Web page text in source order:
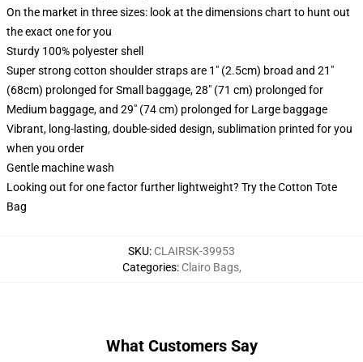
On the market in three sizes: look at the dimensions chart to hunt out
the exact one for you
Sturdy 100% polyester shell
Super strong cotton shoulder straps are 1" (2.5cm) broad and 21"
(68cm) prolonged for Small baggage, 28" (71 cm) prolonged for
Medium baggage, and 29" (74 cm) prolonged for Large baggage
Vibrant, long-lasting, double-sided design, sublimation printed for you
when you order
Gentle machine wash
Looking out for one factor further lightweight? Try the Cotton Tote
Bag
SKU: CLAIRSK-39953
Categories: Clairo Bags,
What Customers Say